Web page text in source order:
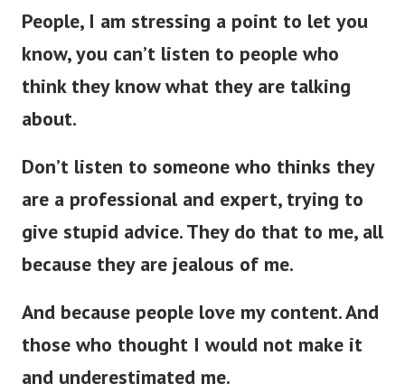
People, I am stressing a point to let you
know, you can’t listen to people who
think they know what they are talking
about.
Don’t listen to someone who thinks they
are a professional and expert, trying to
give stupid advice. They do that to me, all
because they are jealous of me.
And because people love my content. And
those who thought I would not make it
and underestimated me.